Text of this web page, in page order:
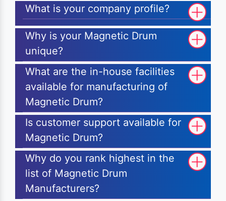
What is your company profile?
Why is your Magnetic Drum
unique?
What are the in-house facilities
available for manufacturing of
Magnetic Drum?
Is customer support available for
Magnetic Drum?
Why do you rank highest in the
list of Magnetic Drum
Manufacturers?